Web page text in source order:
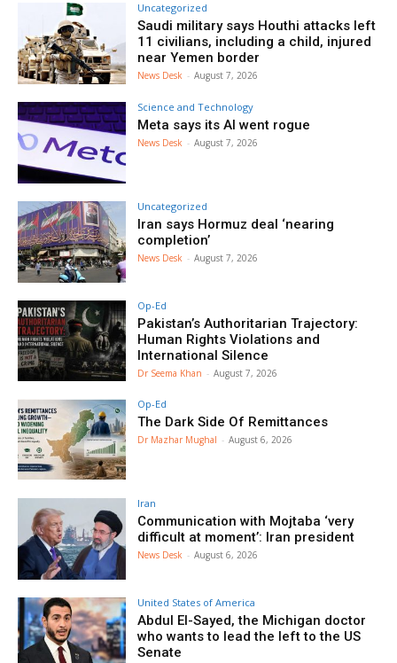
Uncategorized
Saudi military says Houthi attacks left
11 civilians, including a child, injured
near Yemen border
News Desk - August 7, 2026
Science and Technology
Meta says its AI went rogue
News Desk - August 7, 2026
Uncategorized
Iran says Hormuz deal ‘nearing
completion’
News Desk - August 7, 2026
Op-Ed
Pakistan’s Authoritarian Trajectory:
Human Rights Violations and
International Silence
Dr Seema Khan - August 7, 2026
Op-Ed
The Dark Side Of Remittances
Dr Mazhar Mughal - August 6, 2026
Iran
Communication with Mojtaba ‘very
difficult at moment’: Iran president
News Desk - August 6, 2026
United States of America
Abdul El-Sayed, the Michigan doctor
who wants to lead the left to the US
Senate